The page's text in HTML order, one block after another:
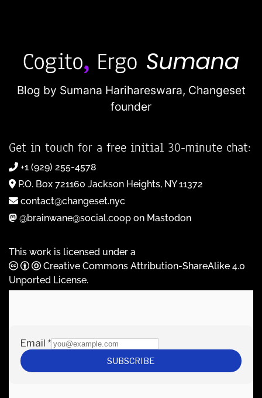
Blog by Sumana Harihareswara, Changeset
founder
Get in touch for a free initial 30-minute chat:
+1 (929) 255-4578
P.O. Box 721160 Jackson Heights, NY 11372
contact@changeset.nyc
@brainwane@social.coop on Mastodon
This work is licensed under a
Creative Commons Attribution-ShareAlike 4.0
Unported License.